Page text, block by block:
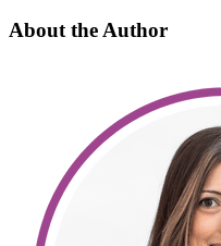
About the Author